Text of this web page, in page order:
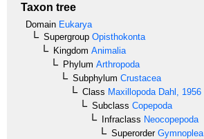
Taxon tree
Domain Eukarya
Supergroup Opisthokonta
Kingdom Animalia
Phylum Arthropoda
Subphylum Crustacea
Class Maxillopoda Dahl, 1956
Subclass Copepoda
Infraclass Neocopepoda
SuperorderGymnoplea